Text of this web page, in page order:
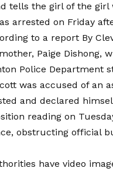
tells the girl of the
arrested on Friday
to a report By
Paige Dishong,
Police Department
was accused of an
and declared
reading on
obstructing official
have video